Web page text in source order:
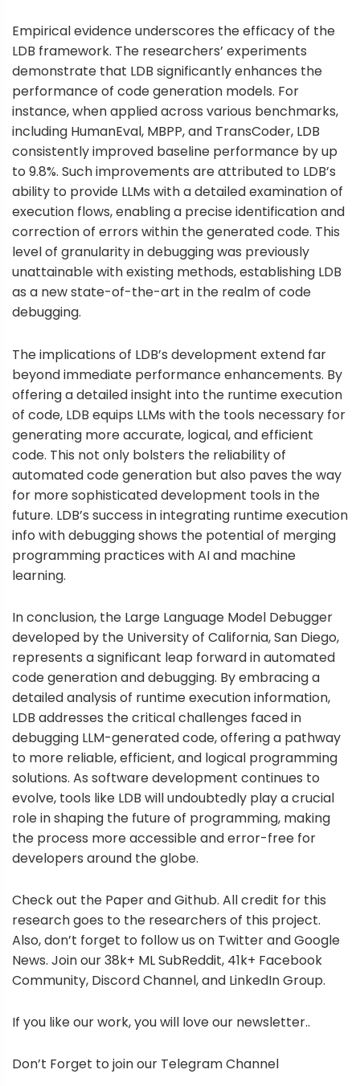
Empirical evidence underscores the efficacy of the
LDB framework. The researchers’ experiments
demonstrate that LDB significantly enhances the
performance of code generation models. For
instance, when applied across various benchmarks,
including HumanEval, MBPP, and TransCoder, LDB
consistently improved baseline performance by up
to 9.8%. Such improvements are attributed to LDB’s
ability to provide LLMs with a detailed examination of
execution flows, enabling a precise identification and
correction of errors within the generated code. This
level of granularity in debugging was previously
unattainable with existing methods, establishing LDB
as a new state-of-the-art in the realm of code
debugging.
The implications of LDB’s development extend far
beyond immediate performance enhancements. By
offering a detailed insight into the runtime execution
of code, LDB equips LLMs with the tools necessary for
generating more accurate, logical, and efficient
code. This not only bolsters the reliability of
automated code generation but also paves the way
for more sophisticated development tools in the
future. LDB’s success in integrating runtime execution
info with debugging shows the potential of merging
programming practices with AI and machine
learning.
In conclusion, the Large Language Model Debugger
developed by the University of California, San Diego,
represents a significant leap forward in automated
code generation and debugging. By embracing a
detailed analysis of runtime execution information,
LDB addresses the critical challenges faced in
debugging LLM-generated code, offering a pathway
to more reliable, efficient, and logical programming
solutions. As software development continues to
evolve, tools like LDB will undoubtedly play a crucial
role in shaping the future of programming, making
the process more accessible and error-free for
developers around the globe.
Check out the Paper and Github. All credit for this
research goes to the researchers of this project.
Also, don’t forget to follow us on Twitter and Google
News. Join our 38k+ ML SubReddit, 41k+ Facebook
Community, Discord Channel, and LinkedIn Group.
If you like our work, you will love our newsletter..
Don’t Forget to join our Telegram Channel